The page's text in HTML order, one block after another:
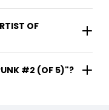
OF
OF "SPIDER-PUNK #2 (OF 5)"?